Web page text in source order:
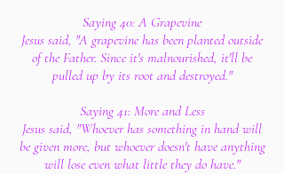
Saying 40: A Grapevine
Jesus said, "A grapevine has been planted outside
of the Father. Since it's malnourished, it'll be
pulled up by its root and destroyed."
Saying 41: More and Less
Jesus said, "Whoever has something in hand will
be given more, but whoever doesn't have anything
will lose even what little they do have."